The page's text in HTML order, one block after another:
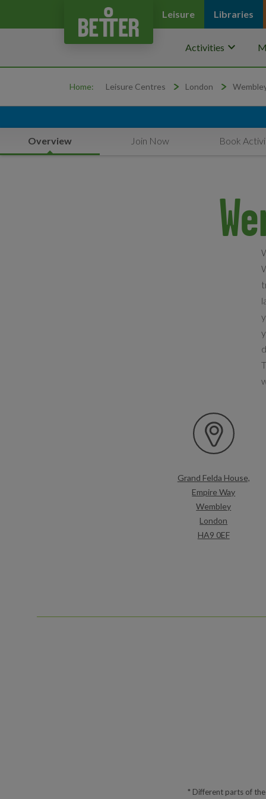
Leisure Libraries
Activities keyboard_arrow_down
Home: Leisure Centres London
Overview Join Now Book
Grand Felda House,
Empire Way
Wembley
London
HA9 0EF
* Different parts of